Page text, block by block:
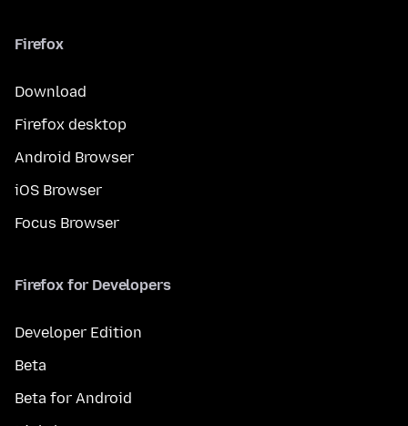
Firefox
Download
Firefox desktop
Android Browser
iOS Browser
Focus Browser
Firefox for Developers
Developer Edition
Beta
Beta for Android